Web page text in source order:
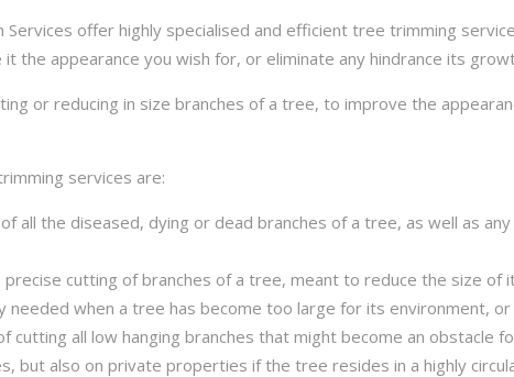
offer highly specialised and efficient tree trimming
the appearance you wish for, or eliminate any hindrance its
or reducing in size branches of a tree, to improve the
services are:
all the diseased, dying or dead branches of a tree, as well as
precise cutting of branches of a tree, meant to reduce the size of
needed when a tree has become too large for its environment,
cutting all low hanging branches that might become an obstacle
but also on private properties if the tree resides in a highly